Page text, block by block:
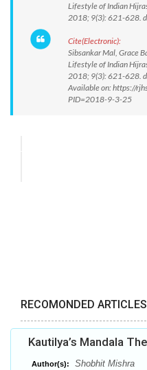
Lifestyle of Indian
2018; 9(3): 621-628.
Cite(Electronic):
Sibsankar Mal, Grace
Lifestyle of Indian
2018; 9(3): 621-628.
Available on: https://
PID=2018-9-3-25
RECOMONDED
Kautilya’s Mandala
Author(s): Shobhit Mishra